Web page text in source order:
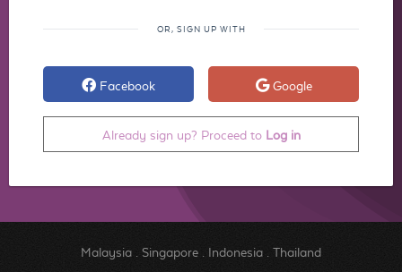
OR, SIGN UP WITH
Facebook Google
Already sign up? Proceed to Log in
Malaysia. Singapore. Indonesia. Thailand